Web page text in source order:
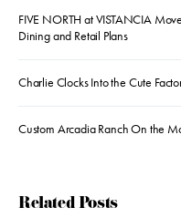
FIVE NORTH at VISTANCIA
Dining and Retail Plans
Charlie Clocks Into the Cute
Custom Arcadia Ranch On the
Related Posts